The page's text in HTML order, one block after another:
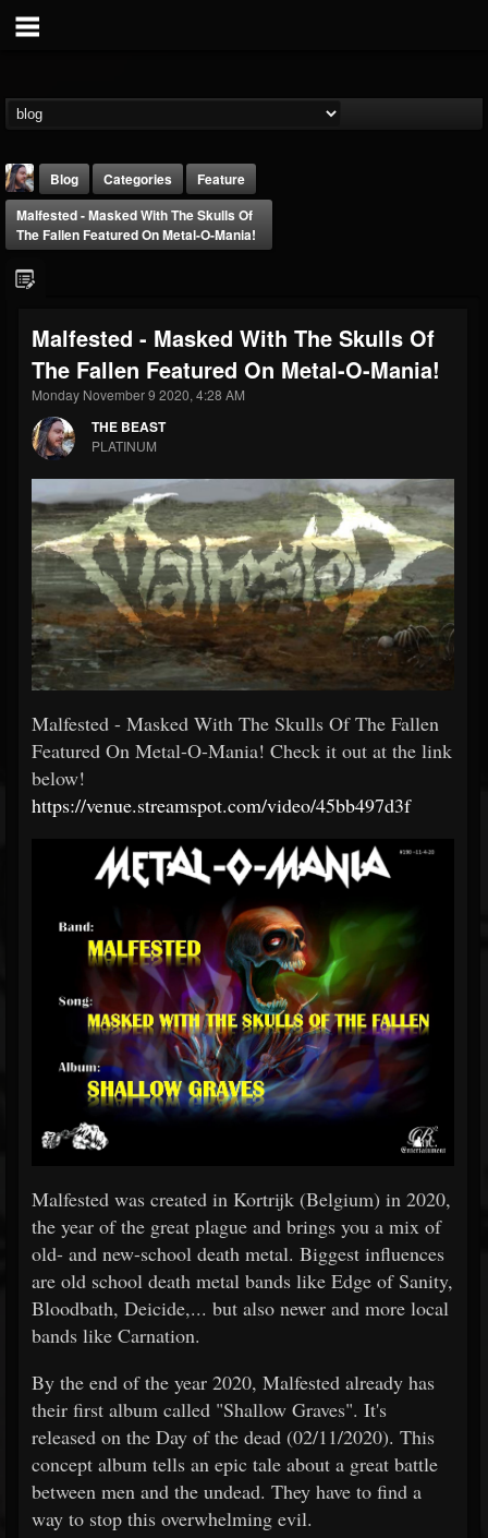
THE BEAST
@thebeast
FOLLOWERS
203493
FOLLOWING
202955
UPDATES
Forum
Blog Categories
Feature
Malfested - Masked With The Skulls Of
The Fallen Featured On Metal-O-Mania!
Malfested - Masked With The Skulls Of
The Fallen Featured On Metal-O-Mania!
Monday November 9 2020, 4:28 AM
THE BEAST
PLATINUM
Malfested - Masked With The Skulls Of The Fallen
Featured On Metal-O-Mania! Check it out at the link
below!
https://venue.streamspot.com/video/45bb497d3f
Malfested was created in Kortrijk (Belgium) in 2020,
the year of the great plague and brings you a mix of
old- and new-school death metal. Biggest influences
are old school death metal bands like Edge of Sanity,
Bloodbath, Deicide,... but also newer and more local
bands like Carnation.
By the end of the year 2020, Malfested already has
their first album called "Shallow Graves". It's
released on the Day of the dead (02/11/2020). This
concept album tells an epic tale about a great battle
between men and the undead. They have to find a
way to stop this overwhelming evil.